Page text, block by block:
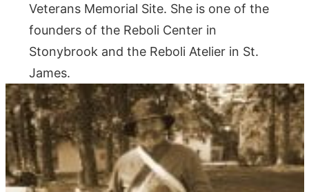
Veterans Memorial Site. She is one of the
founders of the Reboli Center in
Stonybrook and the Reboli Atelier in St.
James.